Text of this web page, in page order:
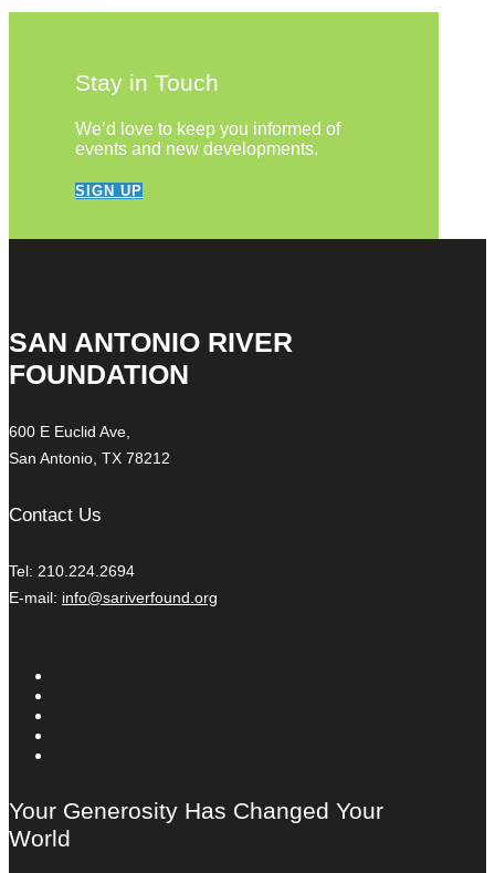
Stay in Touch
We’d love to keep you informed of
events and new developments.
SIGN UP
SAN ANTONIO RIVER
FOUNDATION
600 E Euclid Ave,
San Antonio, TX 78212
Contact Us
Tel: 210.224.2694
E-mail: info@sariverfound.org
Your Generosity Has Changed Your
World